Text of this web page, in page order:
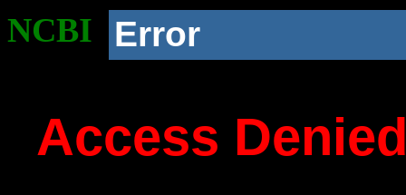
NCBI Error
Access